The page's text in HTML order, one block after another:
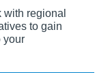
regional
to gain
your